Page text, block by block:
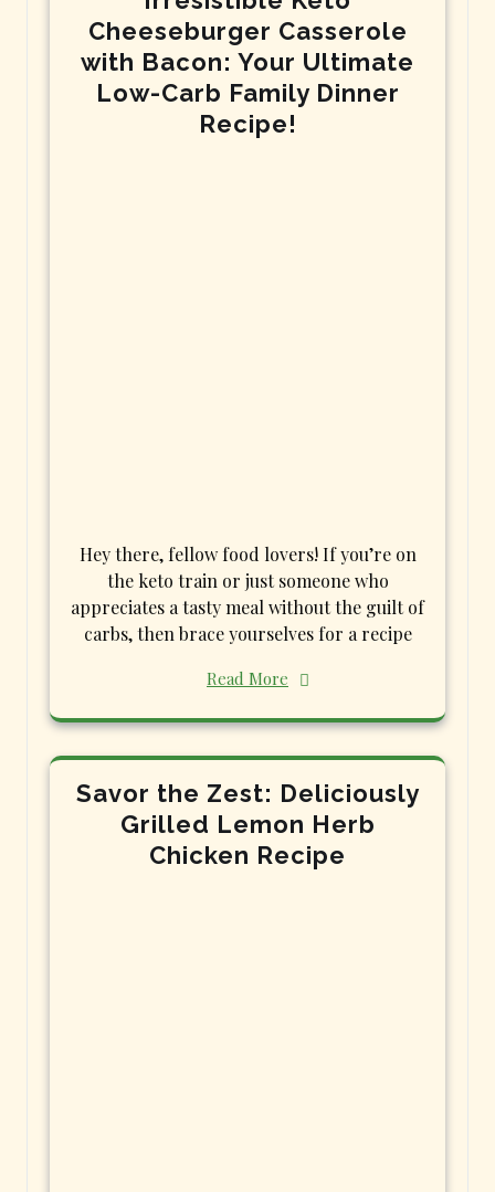
Cheeseburger Casserole
with Bacon: Your Ultimate
Low-Carb Family Dinner
Recipe!
Hey there, fellow food lovers! If you’re on
the keto train or just someone who
appreciates a tasty meal without the guilt of
carbs, then brace yourselves for a recipe
Read More
Savor the Zest: Deliciously
Grilled Lemon Herb
Chicken Recipe